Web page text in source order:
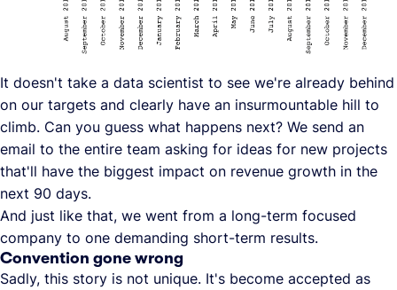
It doesn't take a data scientist to see we're already behind
on our targets and clearly have an insurmountable hill to
climb. Can you guess what happens next? We send an
email to the entire team asking for ideas for new projects
that'll have the biggest impact on revenue growth in the
next 90 days.
And just like that, we went from a long-term focused
company to one demanding short-term results.
Convention gone wrong
Sadly, this story is not unique. It's become accepted as